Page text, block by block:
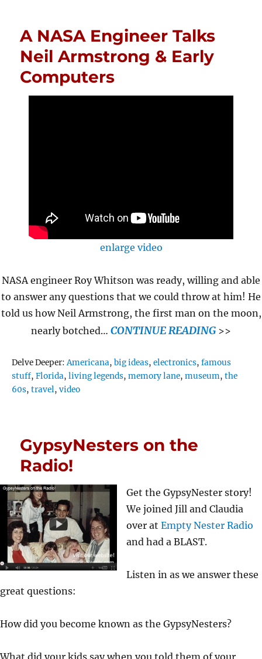
A NASA Engineer Talks
Neil Armstrong & Early
Computers
enlarge video
NASA engineer Roy Whitson was ready, willing and able
to answer any questions that we could throw at him! He
told us how Neil Armstrong, the first man on the moon,
nearly botched… CONTINUE READING >>
Delve Deeper:Tags
Americana,big ideas,electronics,famous
stuff,Florida,living legends,memory lane,museum,the
60s,travel,video
GypsyNesters on the
Radio!
Get the GypsyNester story!
We joined Jill and Claudia
over at Empty Nester Radio
and had a BLAST.
Listen in as we answer these
great questions:
How did you become known as the GypsyNesters?
What did your kids say when you told them of your